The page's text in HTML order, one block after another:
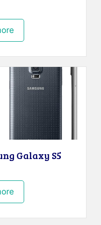
Galaxy S5